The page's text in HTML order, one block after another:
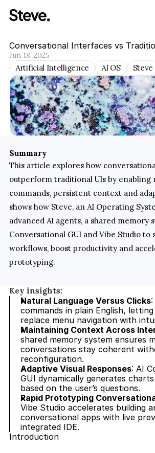
Conversational Interfaces vs
Jun 18, 2025
Artificial Intelligence AI OS Steve
Summary
This article explores how
outperform traditional UIs by enabling
commands, persistent context and
shows how Steve, an AI Operating
advanced AI agents, a shared memory
Conversational GUI and Vibe Studio to
workflows, boost productivity and
prototyping.
Key insights:
Natural Language Versus Clicks
commands in plain English, letting
replace menu navigation with
Maintaining Context Across
shared memory system ensures
conversations stay coherent
reconfiguration.
Adaptive Visual Responses: AI
GUI dynamically generates
based on the user’s questions.
Rapid Prototyping
Vibe Studio accelerates building
conversational apps with live
integrated IDE.
Introduction